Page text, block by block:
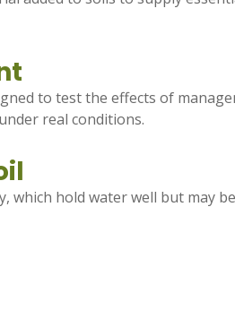
to test the effects of
real conditions.
which hold water well but may